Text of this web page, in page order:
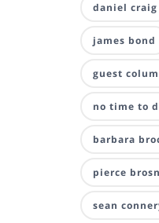
daniel craig
james bond
guest
no time to
barbara
pierce
sean